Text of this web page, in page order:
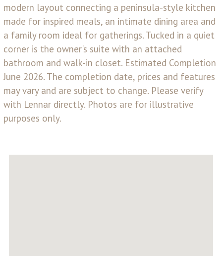
modern layout connecting a peninsula-style kitchen
made for inspired meals, an intimate dining area and
a family room ideal for gatherings. Tucked in a quiet
corner is the owner's suite with an attached
bathroom and walk-in closet. Estimated Completion
June 2026. The completion date, prices and features
may vary and are subject to change. Please verify
with Lennar directly. Photos are for illustrative
purposes only.